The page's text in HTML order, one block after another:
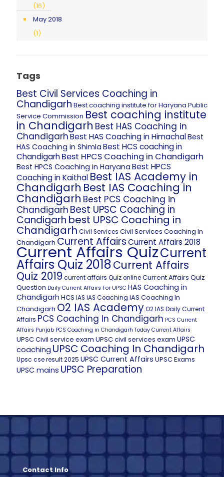
(16)
May 2018
(1)
Tags
Best Civil Services Coaching in
Chandigarh Best coaching institute for Haryana Public
Service Commission Best coaching institute
in Chandigarh Best HAS Coaching in
ChandigarhBest HAS Coaching in HimachalBest
HAS Coaching in Shimla Best HCS coaching in
ChandigarhBest HPCS Coaching in Chandigarh
Best HPCS Coaching in Haryana Best HPCS
Coaching in Kaithal Best IAS Academy in
Chandigarh Best IAS Coaching in
Chandigarh Best PCS Coaching in
Chandigarh Best UPSC Coaching in
Candigarh best UPSC Coaching in
Chandigarh Civil Services Civil Services Coaching In
Chandigarh Current AffairsCurrent Affairs 2018
Current Affairs QuizCurrent
Affairs Quiz 2018Current Affairs
Quiz 2019 current affairs Quiz onlineCurrent Affairs Quiz
Question Daily Current Affairs For UPSC HAS Coaching in
Chandigarh HCS IAS IAS Coaching IAS Coaching In
Chandigarh O2 IAS AcademyO2 IAS Daily Current
Affairs PCS Coaching In Chandigarh PCS Current
Affairs Punjab PCS Coaching in Chandigarh Today Current Affairs
UPSC Civil service exam UPSC civil services exam UPSC
coaching UPSC Coaching In Chandigarh
Upsc cse result 2025 UPSC Current Affairs UPSC Exams
UPSC mains UPSC Preparation
Contact Info